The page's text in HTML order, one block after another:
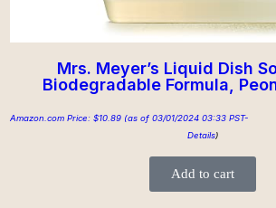
Mrs. Meyer’s Liquid Dish
Biodegradable Formula,
Amazon.com Price: $10.89 (as of 03/01/2024 03:33 PST-
Details)
Add to cart